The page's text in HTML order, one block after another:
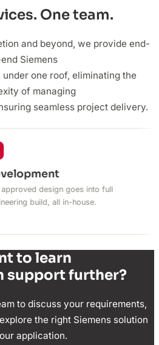
One team.
and beyond, we provide end-
Siemens
one roof, eliminating the
of managing
seamless project delivery.
design goes into full
build, all in-house.
to learn
support further?
to discuss your requirements,
the right Siemens solution
application.